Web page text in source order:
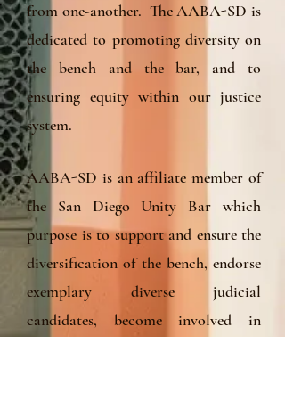
from one-another. The AABA-SD is
dedicated to promoting diversity on
the bench and the bar, and to
ensuring equity within our justice
system.
AABA-SD is an affiliate member of
the San Diego Unity Bar which
purpose is to support and ensure the
diversification of the bench, endorse
exemplary diverse judicial
candidates, become involved in